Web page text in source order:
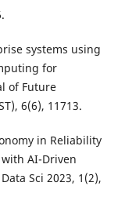
systems using
for
of Future
6(6), 11713.
in Reliability
AI-Driven
Sci 2023, 1(2),